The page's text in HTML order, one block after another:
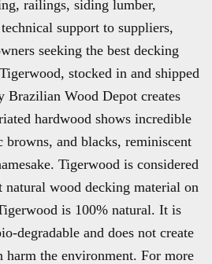
railings, siding lumber,
support to suppliers,
seeking the best decking
stocked in and shipped
Brazilian Wood Depot creates
hardwood shows incredible
browns, and blacks, reminiscent
Tigerwood is considered
natural wood decking material on
is 100% natural. It is
degradable and does not create
harm the environment. For more